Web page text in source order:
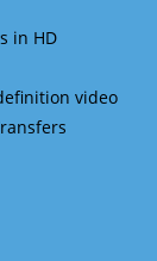
in HD
video